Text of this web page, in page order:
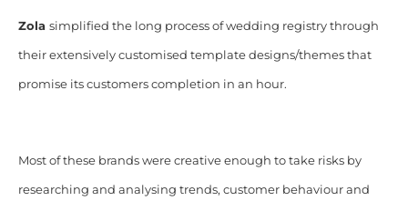
Zola simplified the long process of wedding registry through
their extensively customised template designs/themes that
promise its customers completion in an hour.
Most of these brands were creative enough to take risks by
researching and analysing trends, customer behaviour and